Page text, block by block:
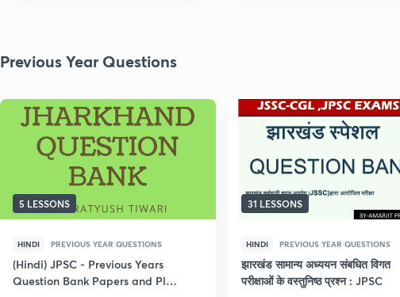
Previous Year Questions
5 LESSONS
HINDI PREVIOUS YEAR QUESTIONS
(Hindi) JPSC - Previous Years
Question Bank Papers and Plus
31 LESSONS
HINDI PREVIOUS YEAR QUESTIONS
झारखंड सामान्य अध्ययन संबधित विगत
परीक्षाओं के वस्तुनिष्ठ प्रश्न : JPSC